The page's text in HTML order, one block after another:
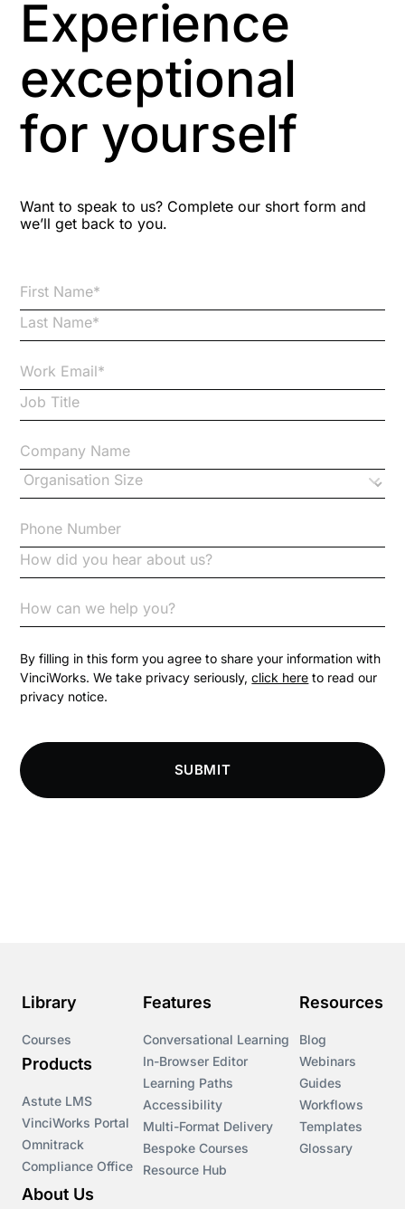
Aspiring leaders
Astute
Bitesize Q&A videos
Code of Conduct
Communication
Competition Law
Compliance Knowledge Base
Courses
Cryptocurrency
csrd
Experience
exceptional
for yourself
Want to speak to us? Complete our short form and
we’ll get back to you.
By filling in this form you agree to share your information with
VinciWorks. We take privacy seriously,click here to read our
privacy notice.
SUBMIT
Library
Courses
Products
Astute LMS
VinciWorks Portal
Omnitrack
Compliance Office
Features
Conversational Learning
In-Browser Editor
Learning Paths
Accessibility
Multi-Format Delivery
Bespoke Courses
Resource Hub
Resources
Blog
Webinars
Guides
Workflows
Templates
Glossary
About Us